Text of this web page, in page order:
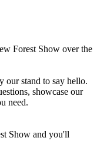
Forest Show over the
our stand to say hello.
showcase our
need.
Show and you'll